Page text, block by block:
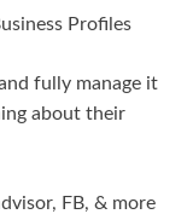
Profiles
fully manage it
about their
FB, & more